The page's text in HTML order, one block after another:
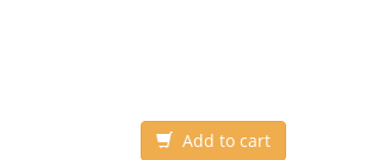
Add to cart